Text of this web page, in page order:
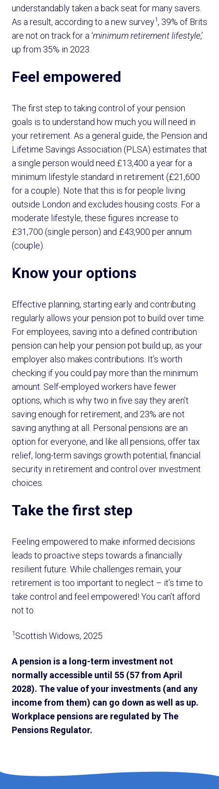
understandably taken a back seat for many savers.
As a result, according to a new survey1, 39% of Brits
are not on track for a ‘minimum retirement lifestyle,’
up from 35% in 2023.
Feel empowered
The first step to taking control of your pension
goals is to understand how much you will need in
your retirement. As a general guide, the Pension and
Lifetime Savings Association (PLSA) estimates that
a single person would need £13,400 a year for a
minimum lifestyle standard in retirement (£21,600
for a couple). Note that this is for people living
outside London and excludes housing costs. For a
moderate lifestyle, these figures increase to
£31,700 (single person) and £43,900 per annum
(couple).
Know your options
Effective planning, starting early and contributing
regularly allows your pension pot to build over time.
For employees, saving into a defined contribution
pension can help your pension pot build up, as your
employer also makes contributions. It’s worth
checking if you could pay more than the minimum
amount. Self-employed workers have fewer
options, which is why two in five say they aren’t
saving enough for retirement, and 23% are not
saving anything at all. Personal pensions are an
option for everyone, and like all pensions, offer tax
relief, long-term savings growth potential, financial
security in retirement and control over investment
choices.
Take the first step
Feeling empowered to make informed decisions
leads to proactive steps towards a financially
resilient future. While challenges remain, your
retirement is too important to neglect – it’s time to
take control and feel empowered! You can’t afford
not to.
1Scottish Widows, 2025
A pension is a long-term investment not
normally accessible until 55 (57 from April
2028). The value of your investments (and any
income from them) can go down as well as up.
Workplace pensions are regulated by The
Pensions Regulator.